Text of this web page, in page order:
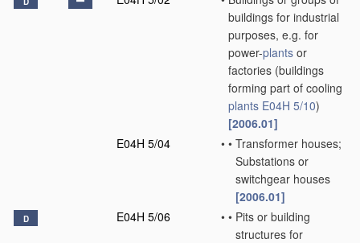
buildings for industrial
purposes, e.g. for
power-plants or
factories (buildings
forming part of cooling
plants E04H 5/10)
[2006.01]
E04H 5/04
• • Transformer houses;
Substations or
switchgear houses
[2006.01]
D E04H 5/06 • • Pits or building
structures for